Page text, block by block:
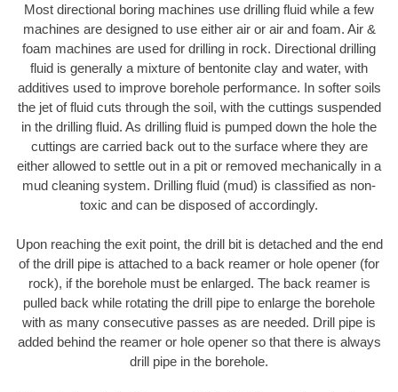
Most directional boring machines use drilling fluid while a few
machines are designed to use either air or air and foam. Air &
foam machines are used for drilling in rock. Directional drilling
fluid is generally a mixture of bentonite clay and water, with
additives used to improve borehole performance. In softer soils
the jet of fluid cuts through the soil, with the cuttings suspended
in the drilling fluid. As drilling fluid is pumped down the hole the
cuttings are carried back out to the surface where they are
either allowed to settle out in a pit or removed mechanically in a
mud cleaning system. Drilling fluid (mud) is classified as non-
toxic and can be disposed of accordingly.
Upon reaching the exit point, the drill bit is detached and the end
of the drill pipe is attached to a back reamer or hole opener (for
rock), if the borehole must be enlarged. The back reamer is
pulled back while rotating the drill pipe to enlarge the borehole
with as many consecutive passes as are needed. Drill pipe is
added behind the reamer or hole opener so that there is always
drill pipe in the borehole.